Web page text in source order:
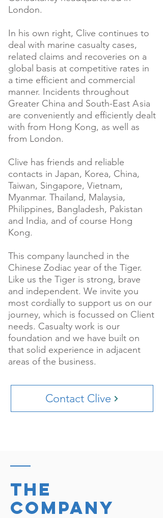
London.
In his own right, Clive continues to
deal with marine casualty cases,
related claims and recoveries on a
global basis at competitive rates in
a time efficient and commercial
manner. Incidents throughout
Greater China and South-East Asia
are conveniently and efficiently dealt
with from Hong Kong, as well as
from London.
Clive has friends and reliable
contacts in Japan, Korea, China,
Taiwan, Singapore, Vietnam,
Myanmar. Thailand, Malaysia,
Philippines, Bangladesh, Pakistan
and India, and of course Hong
Kong.
This company launched in the
Chinese Zodiac year of the Tiger.
Like us the Tiger is strong, brave
and independent. We invite you
most cordially to support us on our
journey, which is focussed on Client
needs. Casualty work is our
foundation and we have built on
that solid experience in adjacent
areas of the business.
Contact Clive
The
company